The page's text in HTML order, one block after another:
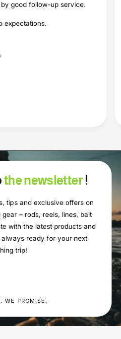
good follow-up service.
expectations.
the newsletter !
tips and exclusive offers on
– rods, reels, lines, bait
with the latest products and
ready for your next
trip!
WE PROMISE.